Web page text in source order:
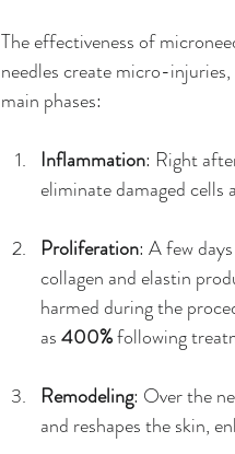
The effectiveness of
needles create micro-
main phases:
Inflammation: Right
eliminate damaged cells
Proliferation: A few
collagen and elastin
harmed during the
as 400% following
Remodeling: Over the
and reshapes the skin,